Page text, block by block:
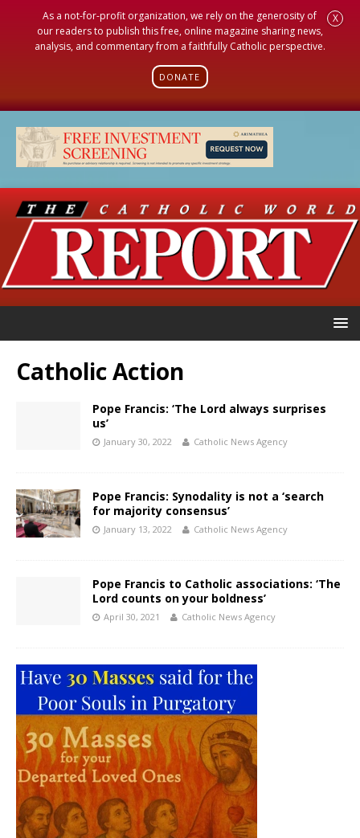
As a not-for-profit organization, we rely on the generosity of
our readers to publish this free, online magazine sharing news,
analysis, and commentary from a faithfully Catholic perspective.
DONATE
X
Catholic Action
Pope Francis: ‘The Lord always surprises
us’
January 30, 2022 Catholic News Agency
Pope Francis: Synodality is not a ‘search
for majority consensus’
January 13, 2022 Catholic News Agency
Pope Francis to Catholic associations: ‘The
Lord counts on your boldness’
April 30, 2021 Catholic News Agency